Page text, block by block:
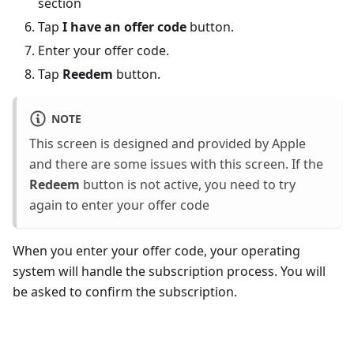
Tap I have an offer code button.
Enter your offer code.
Tap Reedem button.
NOTE
This screen is designed and provided by Apple
and there are some issues with this screen. If the
Redeem button is not active, you need to try
again to enter your offer code
When you enter your offer code, your operating
system will handle the subscription process. You will
be asked to confirm the subscription.